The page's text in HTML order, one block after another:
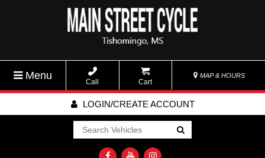
Menu
Call Cart
MAP & HOURS
LOGIN/CREATE ACCOUNT
Go!